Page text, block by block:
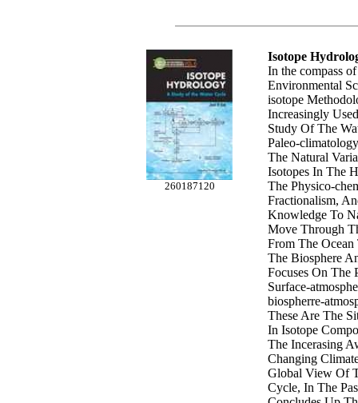
260187120
Isotope
In the compass
Environmental
isotope
Increasingly
Study Of The
Paleo-
The Natural
Isotopes In The
The Physico-
Fractionalism,
Knowledge To
Move Through
From The Ocean
The Biosphere
Focuses On The
Surface-
biospherre-
These Are The
In Isotope
The Incerasing
Changing
Global View Of
Cycle, In The